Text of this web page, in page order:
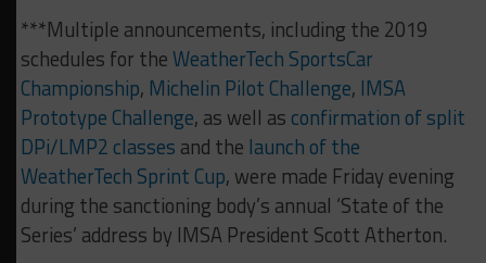
***Multiple announcements, including the 2019
schedules for theWeatherTech SportsCar
Championship, Michelin Pilot Challenge, IMSA
Prototype Challenge, as well as confirmation of split
DPi/LMP2 classes and the launch of the
WeatherTech Sprint Cup, were made Friday evening
during the sanctioning body’s annual ‘State of the
Series’ address by IMSA President Scott Atherton.